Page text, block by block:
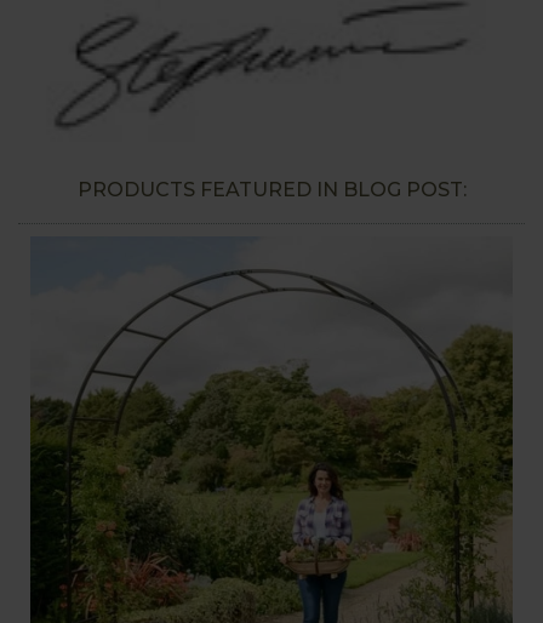
PRODUCTS FEATURED IN BLOG POST: